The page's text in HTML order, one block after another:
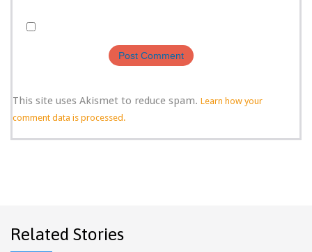
This site uses Akismet to reduce spam. Learn how your
comment data is processed.
Related Stories